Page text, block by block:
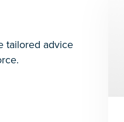
tailored advice